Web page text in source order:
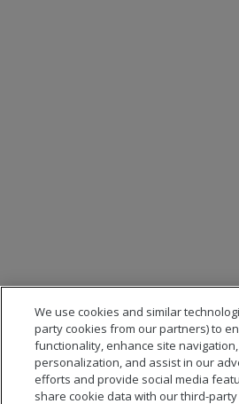
We use cookies and similar
party cookies from our partners) to
functionality, enhance site
personalization, and assist in our
efforts and provide social media
share cookie data with our third-